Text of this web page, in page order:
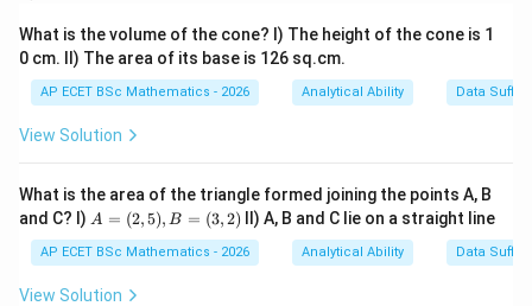
Step 2: Meaning
The sentence indicates that the constables stood up
immediately after the inspector entered.
Step 3: Analysis
The original sentence lacks the connecting word
"than". Options with "then" or "when" are grammatically
What is the volume of the cone? I) The height of the cone is 1
0 cm. II) The area of its base is 126 sq.cm.
AP ECET BSc Mathematics - 2026 Analytical Ability Data
View Solution
What is the area of the triangle formed joining the points A, B
and C? I) A
(2,
5),
B
A = (2,5), B = (3,2) II) A, B and C lie on a straight line
AP ECET BSc Mathematics - 2026 Analytical Ability Data
View Solution